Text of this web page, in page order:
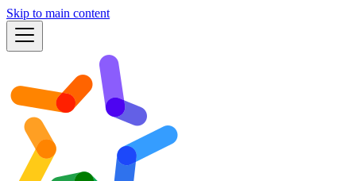
Skip to main content